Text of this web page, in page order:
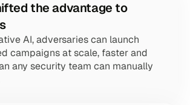
the advantage to
AI, adversaries can launch
campaigns at scale, faster and
any security team can manually